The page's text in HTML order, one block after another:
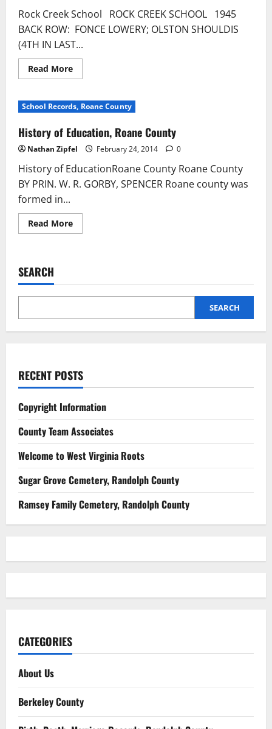
Rock Creek School ROCK CREEK SCHOOL 1945
BACK ROW: FONCE LOWERY; OLSTON SHOULDIS
(4TH IN LAST...
Read More
School Records, Roane County
History of Education, Roane County
Nathan Zipfel February 24, 2014 0
History of EducationRoane County Roane County
BY PRIN. W. R. GORBY, SPENCER Roane county was
formed in...
Read More
SEARCH
SEARCH
RECENT POSTS
Copyright Information
County Team Associates
Welcome to West Virginia Roots
Sugar Grove Cemetery, Randolph County
Ramsey Family Cemetery, Randolph County
CATEGORIES
About Us
Berkeley County